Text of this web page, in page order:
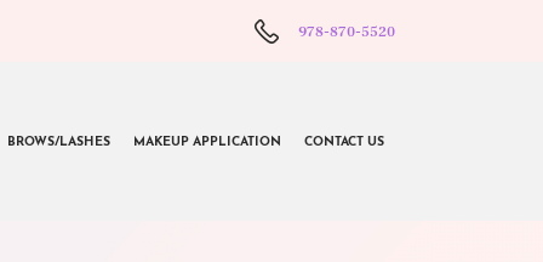
978-870-5520
BROWS/LASHES MAKEUP APPLICATION CONTACT US